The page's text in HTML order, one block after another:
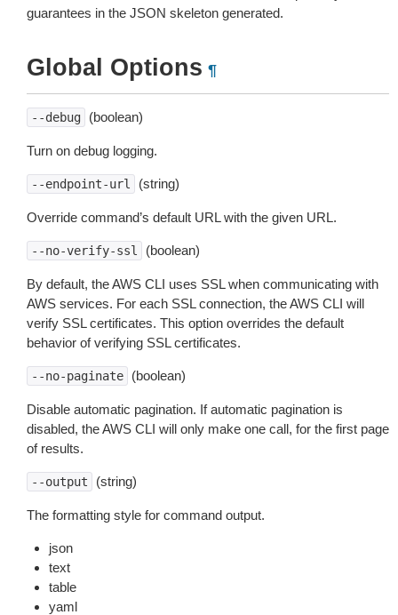
guarantees in the JSON skeleton generated.
Global Options ¶
--debug (boolean)
Turn on debug logging.
--endpoint-url (string)
Override command’s default URL with the given URL.
--no-verify-ssl (boolean)
By default, the AWS CLI uses SSL when communicating with
AWS services. For each SSL connection, the AWS CLI will
verify SSL certificates. This option overrides the default
behavior of verifying SSL certificates.
--no-paginate (boolean)
Disable automatic pagination. If automatic pagination is
disabled, the AWS CLI will only make one call, for the first page
of results.
--output (string)
The formatting style for command output.
json
text
table
yaml